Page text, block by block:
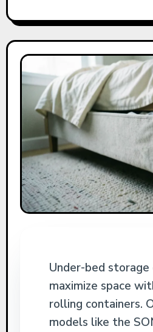
Under-bed storage
maximize space
rolling containers.
models like the